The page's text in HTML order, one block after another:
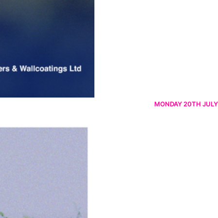
MONDAY 20TH JULY